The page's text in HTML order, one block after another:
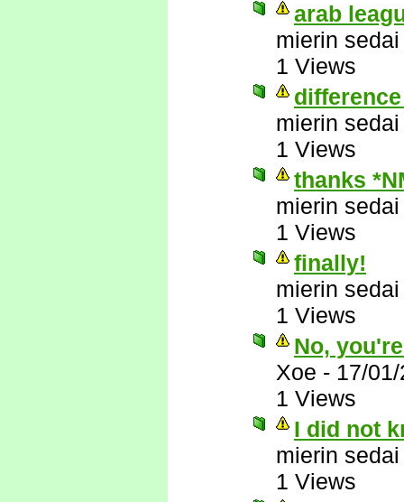
arab
mierin sedai
1 Views
mierin sedai
1 Views
thanks
mierin sedai
1 Views
finally!
mierin sedai
1 Views
No,
Xoe - 17/
1 Views
I did not
mierin sedai
1 Views